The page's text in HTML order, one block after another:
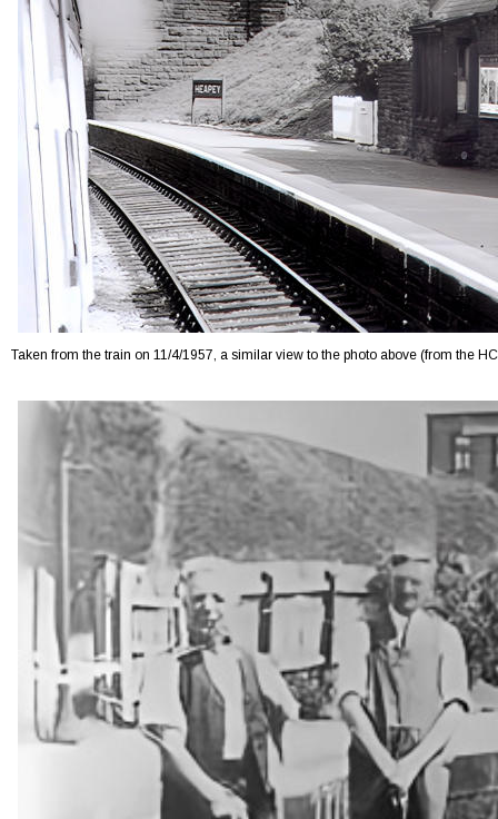
Taken from the train on 11/4/1957, a similar view to the photo above (from the